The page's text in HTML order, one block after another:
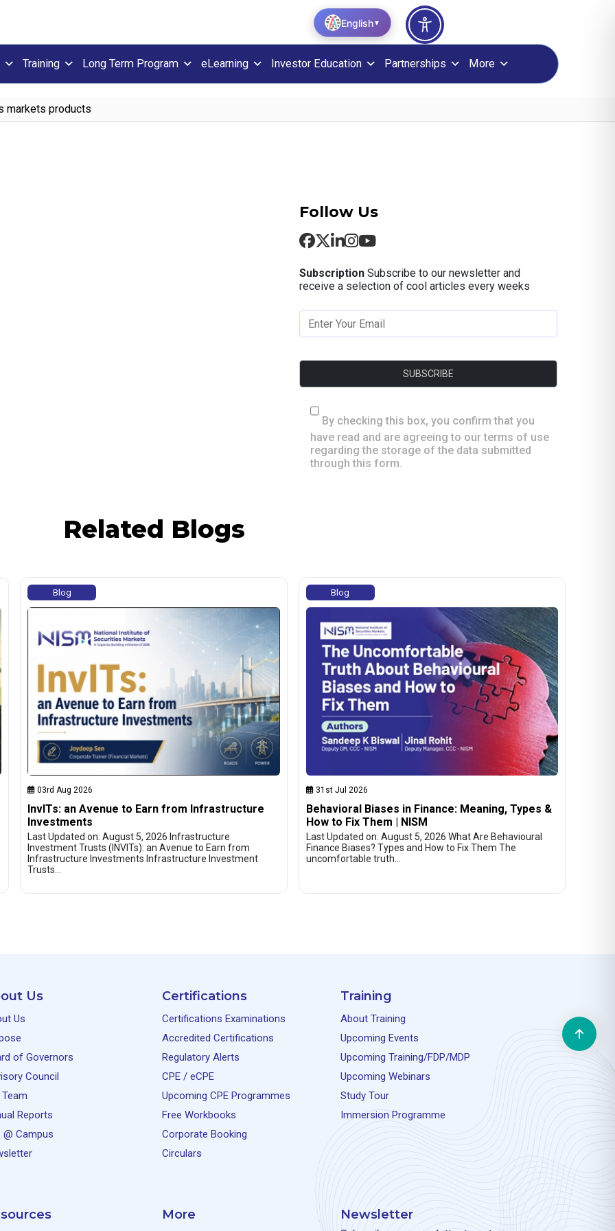
Training Long Term Program eLearning Investor Education Partnerships More
markets products
Follow Us
Subscription Subscribe to our newsletter and
receive a selection of cool articles every weeks
By checking this box, you confirm that you
have read and are agreeing to our terms of use
regarding the storage of the data submitted
through this form.
Related Blogs
Blog
03rd Aug 2026
InvITs: an Avenue to Earn from Infrastructure
Investments
Last Updated on: August 5, 2026 Infrastructure
Investment Trusts (INVITs): an Avenue to Earn from
Infrastructure Investments Infrastructure Investment
Trusts…
Blog
31st Jul 2026
Behavioral Biases in Finance: Meaning, Types &
How to Fix Them | NISM
Last Updated on: August 5, 2026 What Are Behavioural
Finance Biases? Types and How to Fix Them The
uncomfortable truth…
Us
Us
of Governors
Council
Reports
@ Campus
Certifications
Certifications Examinations
Accredited Certifications
Regulatory Alerts
CPE / eCPE
Upcoming CPE Programmes
Free Workbooks
Corporate Booking
Circulars
Training
About Training
Upcoming Events
Upcoming Training/FDP/MDP
Upcoming Webinars
Study Tour
Immersion Programme
More Newsletter
English▼